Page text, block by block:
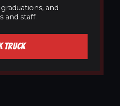
and
and staff.
TRUCK